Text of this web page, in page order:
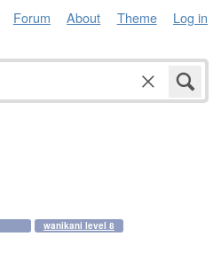
Forum About Theme Log in
wanikani level 8